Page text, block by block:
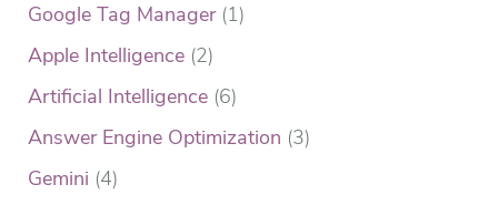
Google Tag Manager(1)
Apple Intelligence (2)
Artificial Intelligence (6)
Answer Engine Optimization (3)
Gemini (4)